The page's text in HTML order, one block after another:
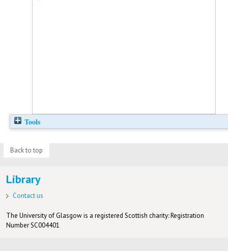
Tools
Back to top
Library
Contact us
The University of Glasgow is a registered Scottish charity: Registration
Number SC004401